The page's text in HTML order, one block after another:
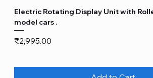
Electric Rotating Display Unit with
model cars .
Price
₹2,995.00